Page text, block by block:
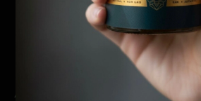
A TASTE OF NATURE’S PERFECTION